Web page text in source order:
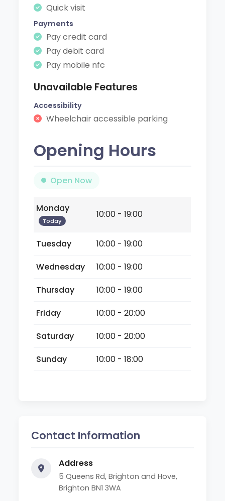
Quick visit
Payments
Pay credit card
Pay debit card
Pay mobile nfc
Unavailable Features
Accessibility
Wheelchair accessible parking
Opening Hours
Open Now
Monday
Today
10:00 - 19:00
Tuesday
10:00 - 19:00
Wednesday
10:00 - 19:00
Thursday
10:00 - 19:00
Friday
10:00 - 20:00
Saturday
10:00 - 20:00
Sunday
10:00 - 18:00
Contact Information
Address
5 Queens Rd, Brighton and Hove,
Brighton BN1 3WA